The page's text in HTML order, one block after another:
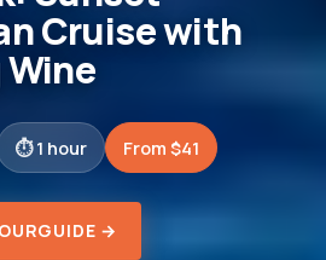
Cruise with
1 hour From $41
→